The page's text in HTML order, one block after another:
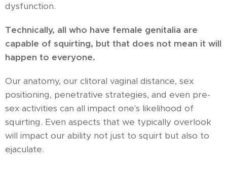
dysfunction.
Technically, all who have female genitalia are
capable of squirting, but that does not mean it will
happen to everyone.
Our anatomy, our clitoral vaginal distance, sex
positioning, penetrative strategies, and even pre-
sex activities can all impact one's likelihood of
squirting. Even aspects that we typically overlook
will impact our ability not just to squirt but also to
ejaculate.